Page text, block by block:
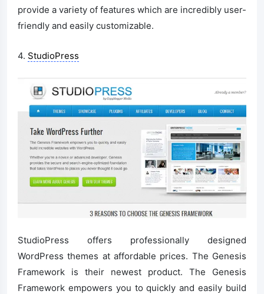
provide a variety of features which are incredibly user-
friendly and easily customizable.
4. StudioPress
StudioPress offers professionally designed
WordPress themes at affordable prices. The Genesis
Framework is their newest product. The Genesis
Framework empowers you to quickly and easily build